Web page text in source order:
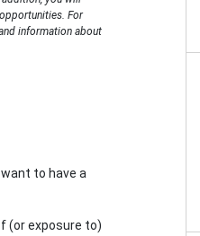
For
information about
want to have a
(or exposure to)